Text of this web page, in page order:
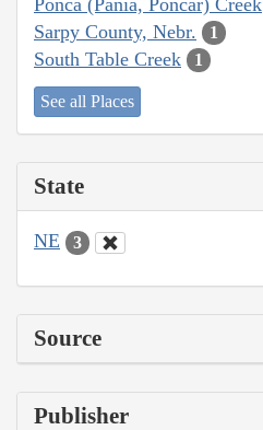
Sarpy County, Nebr. 1
South Table Creek 1
See all Places
State
NE 3
Source
Publisher